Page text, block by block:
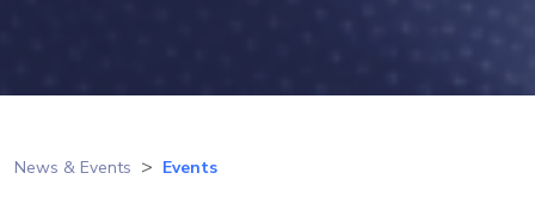
News & Events Events